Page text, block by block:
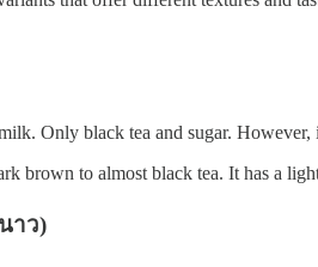
Only black tea and sugar. However,
brown to almost black tea. It has a
าว)